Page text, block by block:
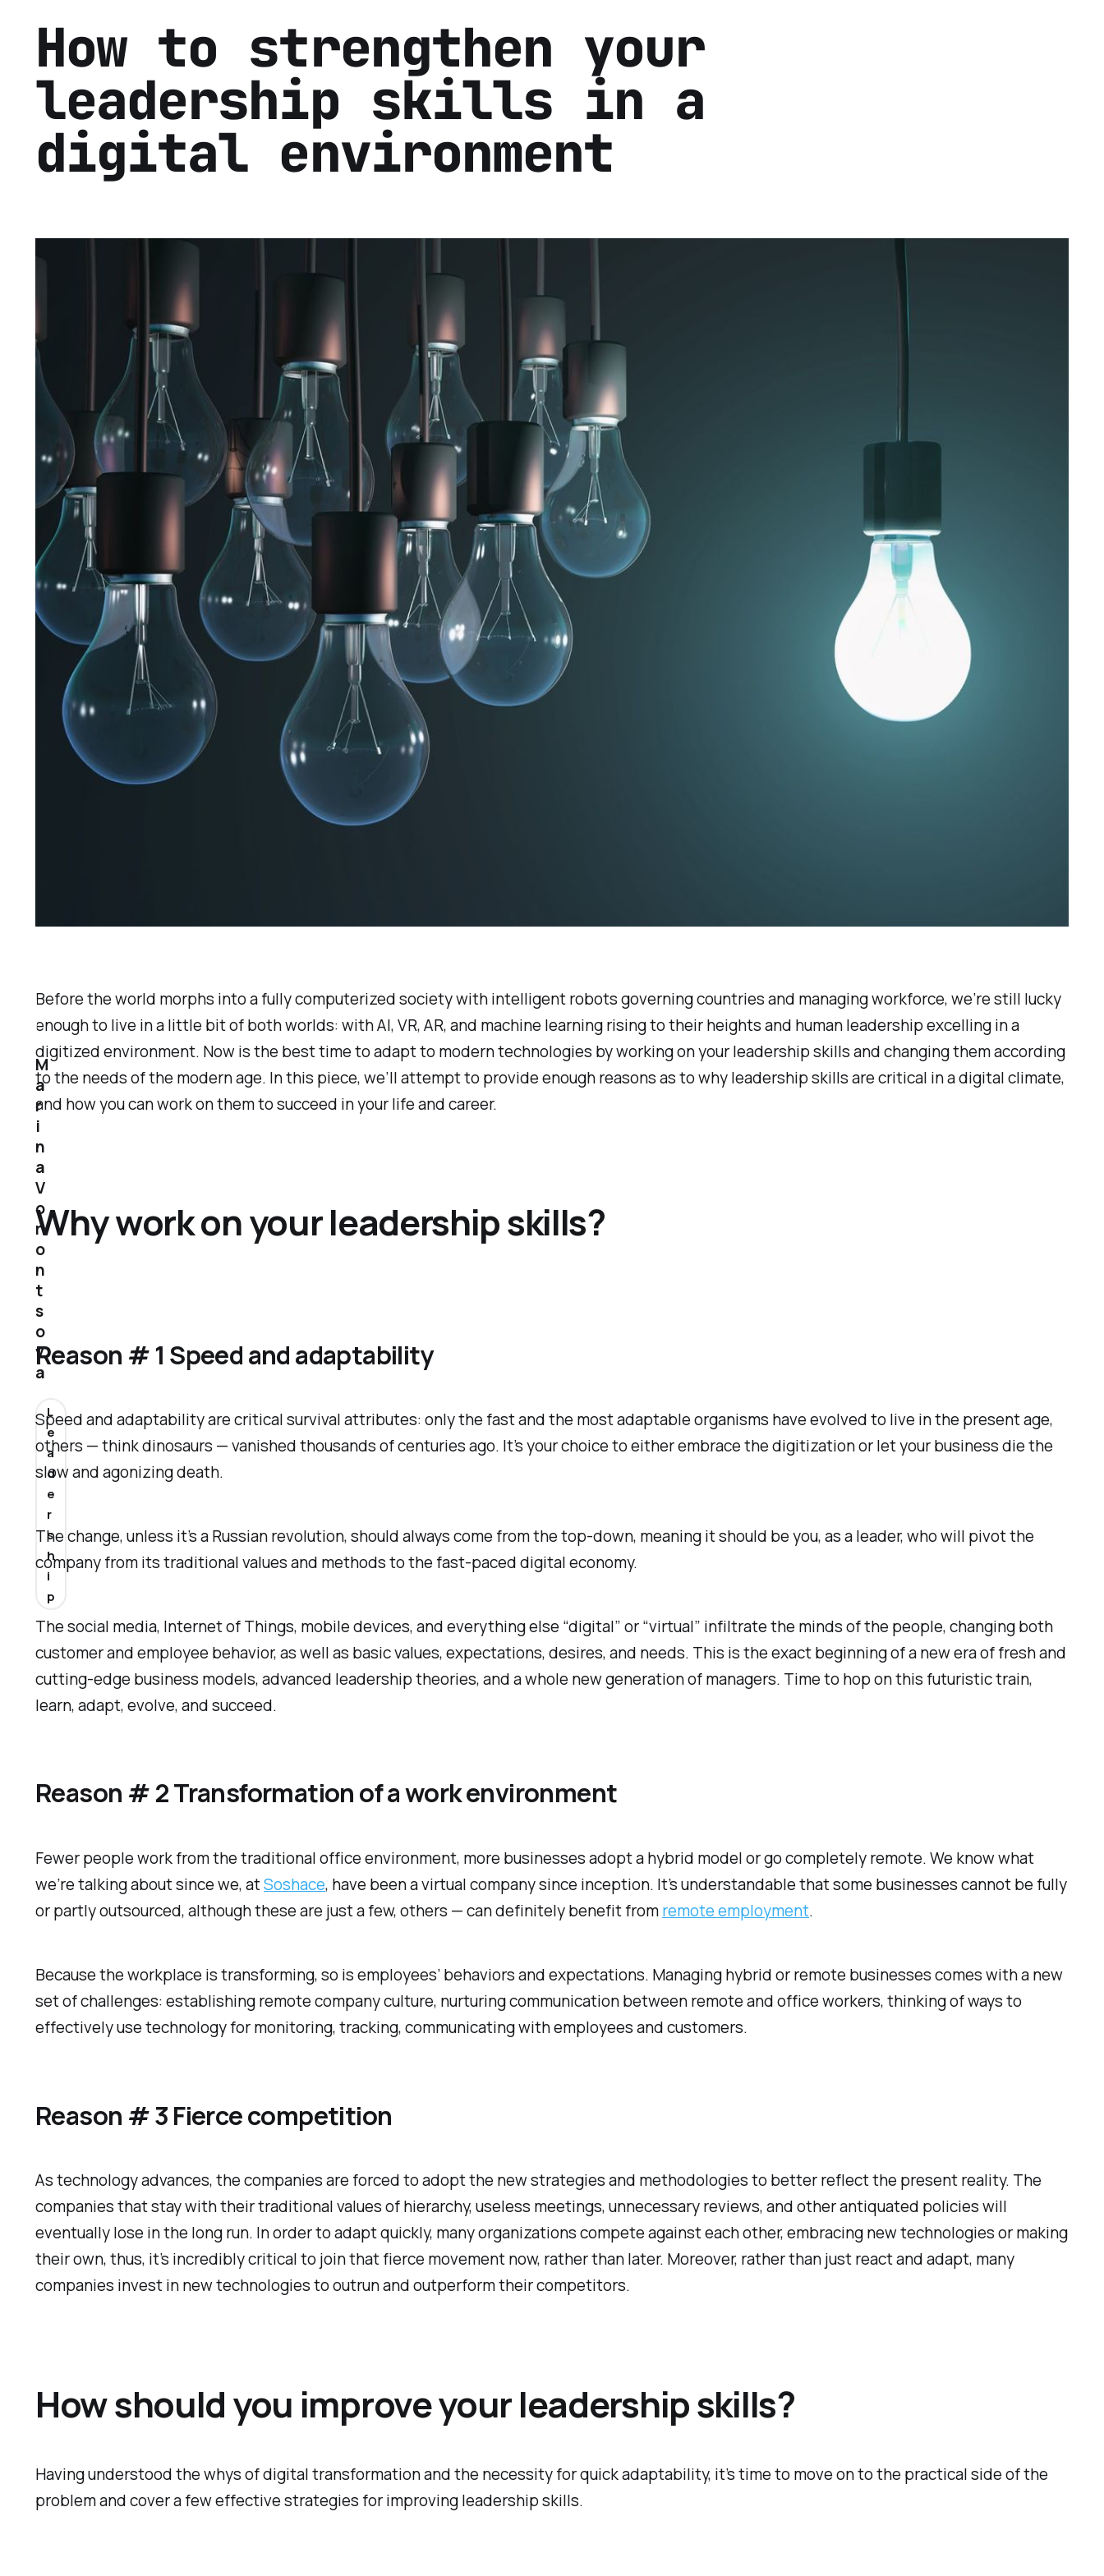
How to strengthen your
leadership skills in a
digital environment
Before the world morphs into a fully computerized society with intelligent robots governing countries and managing workforce, we’re still lucky
enough to live in a little bit of both worlds: with AI, VR, AR, and machine learning rising to their heights and human leadership excelling in a
digitized environment. Now is the best time to adapt to modern technologies by working on your leadership skills and changing them according
to the needs of the modern age. In this piece, we’ll attempt to provide enough reasons as to why leadership skills are critical in a digital climate,
and how you can work on them to succeed in your life and career.
Why work on your leadership skills?
Reason # 1 Speed and adaptability
Speed and adaptability are critical survival attributes: only the fast and the most adaptable organisms have evolved to live in the present age,
others — think dinosaurs — vanished thousands of centuries ago. It’s your choice to either embrace the digitization or let your business die the
slow and agonizing death.
The change, unless it’s a Russian revolution, should always come from the top-down, meaning it should be you, as a leader, who will pivot the
company from its traditional values and methods to the fast-paced digital economy.
The social media, Internet of Things, mobile devices, and everything else “digital” or “virtual” infiltrate the minds of the people, changing both
customer and employee behavior, as well as basic values, expectations, desires, and needs. This is the exact beginning of a new era of fresh and
cutting-edge business models, advanced leadership theories, and a whole new generation of managers. Time to hop on this futuristic train,
learn, adapt, evolve, and succeed.
Reason # 2 Transformation of a work environment
Fewer people work from the traditional office environment, more businesses adopt a hybrid model or go completely remote. We know what
we’re talking about since we, atSoshace, have been a virtual company since inception. It’s understandable that some businesses cannot be fully
or partly outsourced, although these are just a few, others — can definitely benefit fromremote employment.
Because the workplace is transforming, so is employees’ behaviors and expectations. Managing hybrid or remote businesses comes with a new
set of challenges: establishing remote company culture, nurturing communication between remote and office workers, thinking of ways to
effectively use technology for monitoring, tracking, communicating with employees and customers.
Reason # 3 Fierce competition
As technology advances, the companies are forced to adopt the new strategies and methodologies to better reflect the present reality. The
companies that stay with their traditional values of hierarchy, useless meetings, unnecessary reviews, and other antiquated policies will
eventually lose in the long run. In order to adapt quickly, many organizations compete against each other, embracing new technologies or making
their own, thus, it’s incredibly critical to join that fierce movement now, rather than later. Moreover, rather than just react and adapt, many
companies invest in new technologies to outrun and outperform their competitors.
How should you improve your leadership skills?
Having understood the whys of digital transformation and the necessity for quick adaptability, it’s time to move on to the practical side of the
problem and cover a few effective strategies for improving leadership skills.
M
a
r
i
n
a
V
o
r
o
n
t
s
o
v
a
L
e
a
d
e
r
s
h
i
p